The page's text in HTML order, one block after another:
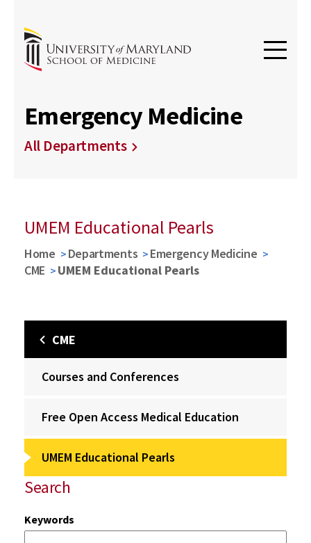
Emergency Medicine
All Departments
UMEM Educational Pearls
Home Departments
Emergency Medicine
CME
UMEM Educational Pearls
CME
Courses and Conferences
Free Open Access Medical Education
UMEM Educational Pearls
Search
Keywords